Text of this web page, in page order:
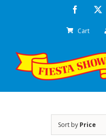
Facebook
Cart
Sort by Price